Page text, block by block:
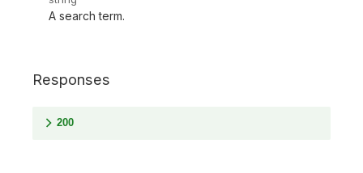
A search term.
Responses
200